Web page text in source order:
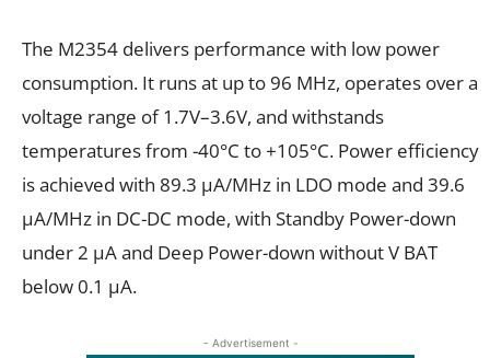
The M2354 delivers performance with low power
consumption. It runs at up to 96 MHz, operates over a
voltage range of 1.7V–3.6V, and withstands
temperatures from -40°C to +105°C. Power efficiency
is achieved with 89.3 μA/MHz in LDO mode and 39.6
μA/MHz in DC-DC mode, with Standby Power-down
under 2 µA and Deep Power-down without V BAT
below 0.1 µA.
- Advertisement -